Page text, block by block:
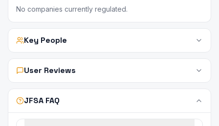
No companies currently regulated.
Key People
User Reviews
JFSA FAQ